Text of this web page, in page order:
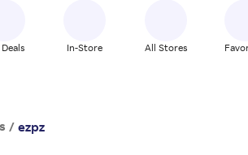
In-Store All Stores
/ ezpz